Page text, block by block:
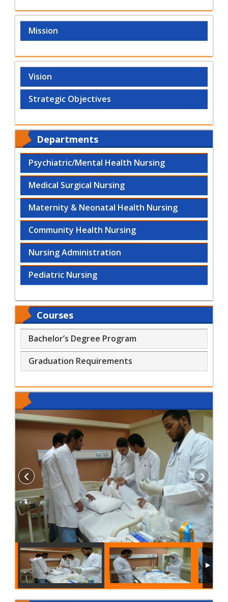
Mission
Vision
Strategic Objectives
Departments
Psychiatric/Mental Health Nursing
Medical Surgical Nursing
Maternity & Neonatal Health Nursing
Community Health Nursing
Nursing Administration
Pediatric Nursing
Courses
Bachelor’s Degree Program
Graduation Requirements